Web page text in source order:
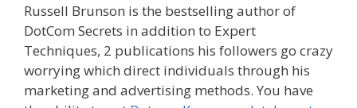
Russell Brunson is the bestselling author of
DotCom Secrets in addition to Expert
Techniques, 2 publications his followers go crazy
worrying which direct individuals through his
marketing and advertising methods. You have